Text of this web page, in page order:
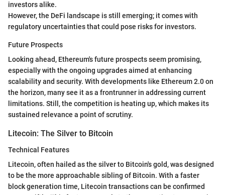
investors alike.
However, the DeFi landscape is still emerging; it comes with
regulatory uncertainties that could pose risks for investors.
Future Prospects
Looking ahead, Ethereum's future prospects seem promising,
especially with the ongoing upgrades aimed at enhancing
scalability and security. With developments like Ethereum 2.0 on
the horizon, many see it as a frontrunner in addressing current
limitations. Still, the competition is heating up, which makes its
sustained relevance a point of scrutiny.
Litecoin: The Silver to Bitcoin
Technical Features
Litecoin, often hailed as the silver to Bitcoin's gold, was designed
to be the more approachable sibling of Bitcoin. With a faster
block generation time, Litecoin transactions can be confirmed